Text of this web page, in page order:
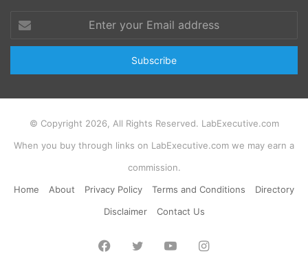
your
Email
© Copyright 2026, All Rights Reserved. LabExecutive.com
When you buy through links on LabExecutive.com we may earn a
commission.
Home
About Privacy Policy Terms and Conditions
Directory
Disclaimer
Contact Us
Facebook
TwitterYouTubeInstagram